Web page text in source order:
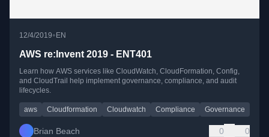
12/4/2019• EN
AWS re:Invent 2019 - ENT401
Learn how AWS services like CloudWatch, CloudFormation, Config,
and CloudTrail help implement governance, compliance, and audit
lifecycles.
aws Cloudformation Cloudwatch Compliance Governance
Brian Beach 0 0